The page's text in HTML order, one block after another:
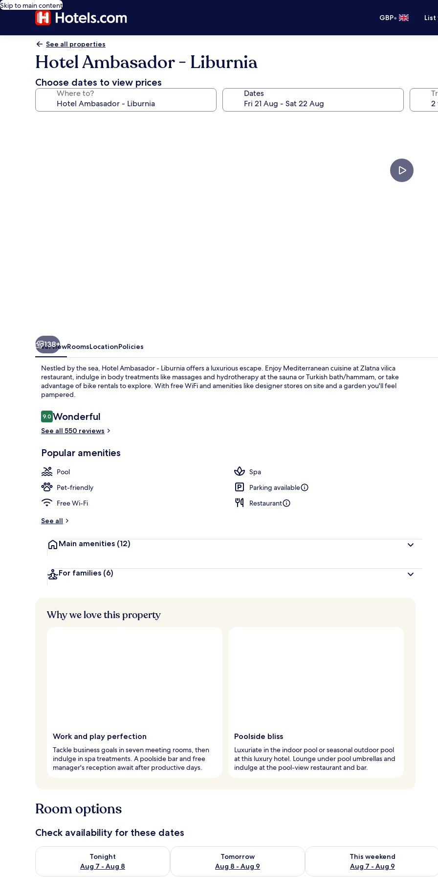
Skip to main content
GBP•
See all properties
Hotel Ambasador - Liburnia
Choose dates to view prices
Where to? Dates
138+
OverviewRoomsLocationPolicies
Nestled by the sea, Hotel Ambasador - Liburnia offers a luxurious escape. Enjoy Mediterranean cuisine at Zlatna vilica
restaurant, indulge in body treatments like massages and hydrotherapy at the sauna or Turkish bath/hammam, or take
advantage of bike rentals to explore. With free WiFi and amenities like designer stores on site and a garden you'll feel
pampered.
Reviews
9.09.0 out of 10
Wonderful
See all 550 reviews
Popular amenities
Pool
Spa
Pet-friendly
Parking available
Free Wi-Fi
Restaurant
See all
Main amenities (12)
For families (6)
Why we love this property
Work and play perfection
Tackle business goals in seven meeting rooms, then
indulge in spa treatments. A poolside bar and free
manager's reception await after productive days.
Poolside bliss
Luxuriate in the indoor pool or seasonal outdoor pool
at this luxury hotel. Lounge under pool umbrellas and
indulge at the pool-view restaurant and bar.
Room options
Check availability for these dates
Tonight
Aug 7 - Aug 8
Check availability for tonight Aug 7 - Aug 8
Tomorrow
Aug 8 - Aug 9
Check availability for tomorrow Aug 8 - Aug 9
This weekend
Aug 7 - Aug 9
Check availability for this weekend